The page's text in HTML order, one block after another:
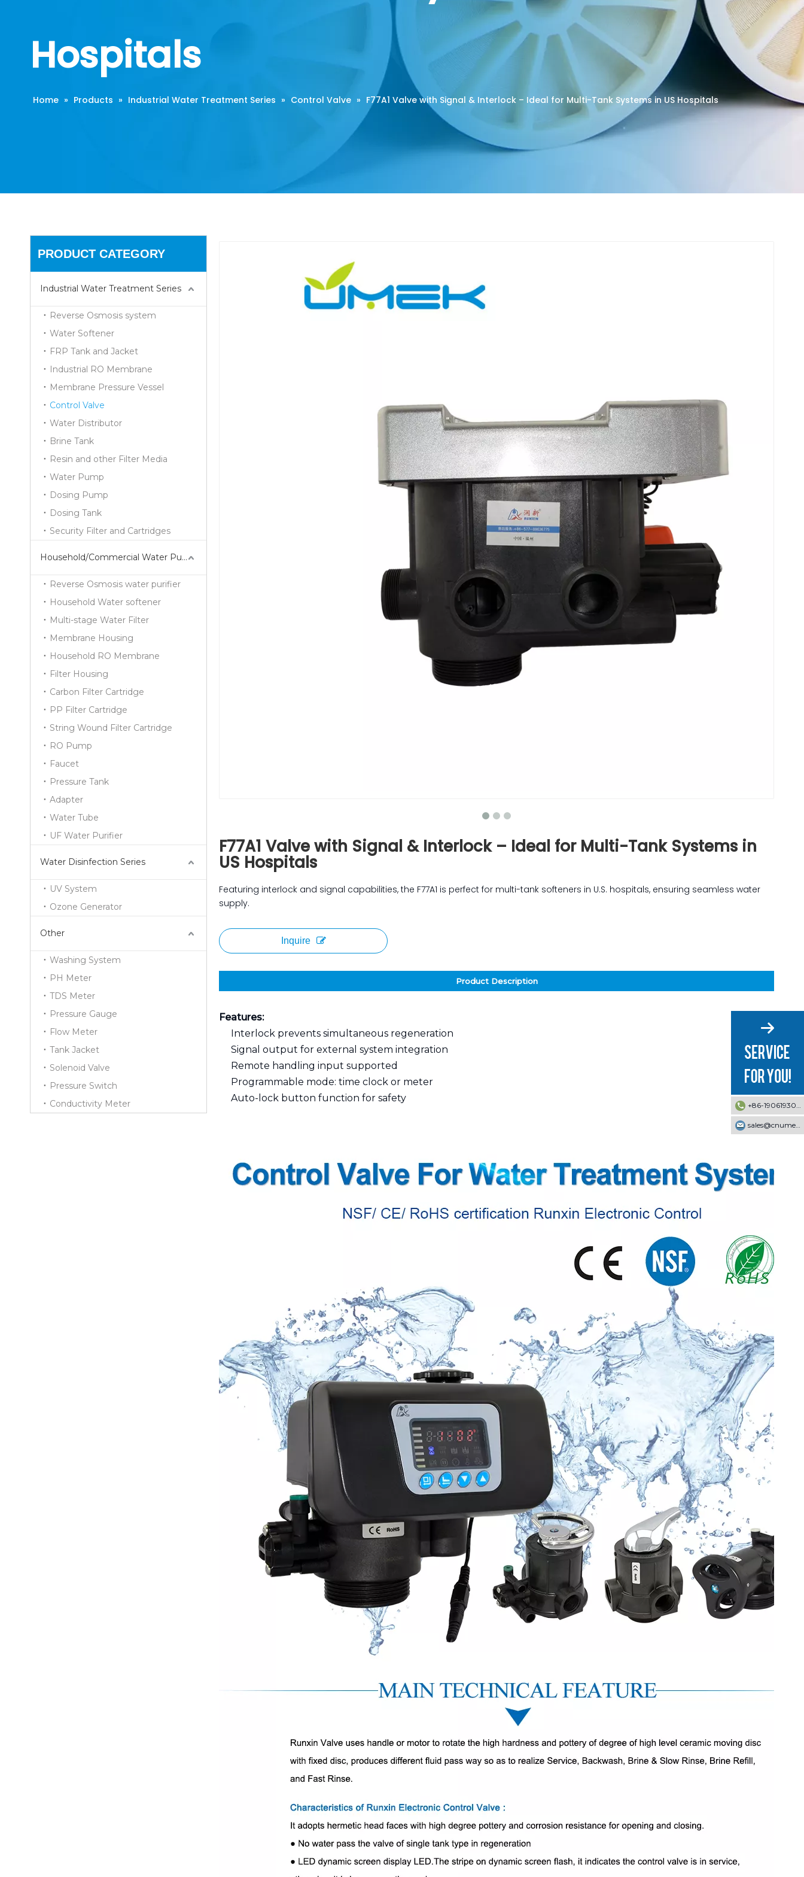
Hospitals
Home » Products » Industrial Water Treatment Series » Control Valve » F77A1 Valve with Signal & Interlock – Ideal for Multi-Tank Systems in US Hospitals
PRODUCT CATEGORY
Industrial Water Treatment Series
Reverse Osmosis system
Water Softener
FRP Tank and Jacket
Industrial RO Membrane
Membrane Pressure Vessel
Control Valve
Water Distributor
Brine Tank
Resin and other Filter Media
Water Pump
Dosing Pump
Dosing Tank
Security Filter and Cartridges
Household/Commercial Water Purifier Series
Reverse Osmosis water purifier
Household Water softener
Multi-stage Water Filter
Membrane Housing
Household RO Membrane
Filter Housing
Carbon Filter Cartridge
PP Filter Cartridge
String Wound Filter Cartridge
RO Pump
Faucet
Pressure Tank
Adapter
Water Tube
UF Water Purifier
Water Disinfection Series
UV System
Ozone Generator
Other
Washing System
PH Meter
TDS Meter
Pressure Gauge
Flow Meter
Tank Jacket
Solenoid Valve
Pressure Switch
Conductivity Meter
F77A1 Valve with Signal & Interlock – Ideal for Multi-Tank Systems in
US Hospitals
Featuring interlock and signal capabilities, the F77A1 is perfect for multi-tank softeners in U.S. hospitals, ensuring seamless water
supply.
Inquire
Product Description
Features:
Interlock prevents simultaneous regeneration
Signal output for external system integration
Remote handling input supported
Programmable mode: time clock or meter
Auto-lock button function for safety
+86-19061930353
sales@cnumek.com